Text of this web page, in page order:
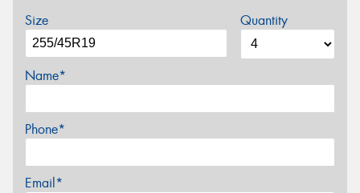
Size Quantity
Name*
Phone*
Email*